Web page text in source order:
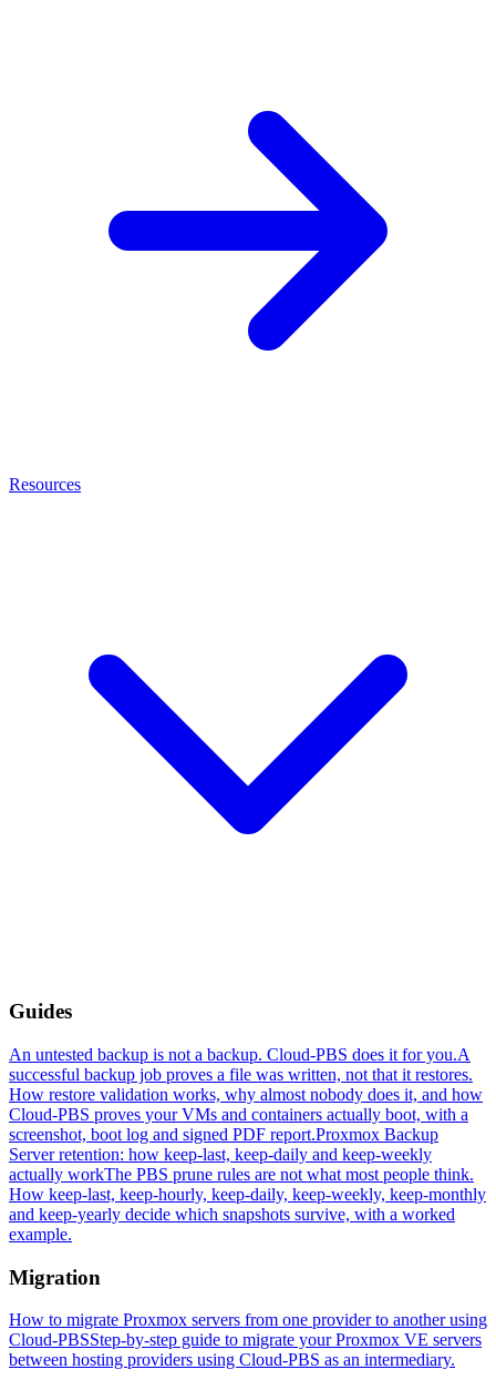
Resources
Guides
An untested backup is not a backup. Cloud-PBS does it for you.A
successful backup job proves a file was written, not that it restores.
How restore validation works, why almost nobody does it, and how
Cloud-PBS proves your VMs and containers actually boot, with a
screenshot, boot log and signed PDF report.Proxmox Backup
Server retention: how keep-last, keep-daily and keep-weekly
actually workThe PBS prune rules are not what most people think.
How keep-last, keep-hourly, keep-daily, keep-weekly, keep-monthly
and keep-yearly decide which snapshots survive, with a worked
example.
Migration
How to migrate Proxmox servers from one provider to another using
Cloud-PBSStep-by-step guide to migrate your Proxmox VE servers
between hosting providers using Cloud-PBS as an intermediary.